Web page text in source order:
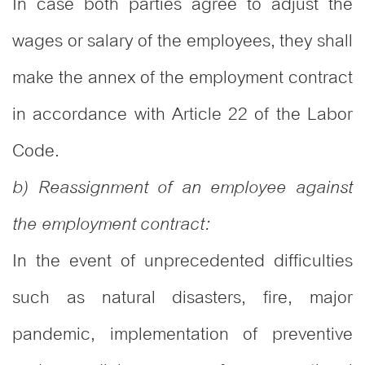
wages or salary of the employees, they shall
make the annex of the employment contract
in accordance with Article 22 of the Labor
Code.
b) Reassignment of an employee against
the employment contract:
In the event of unprecedented difficulties
such as natural disasters, fire, major
pandemic, implementation of preventive